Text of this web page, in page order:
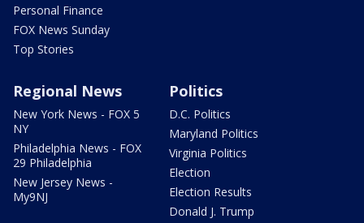
Personal Finance
FOX News Sunday
Top Stories
Regional News
New York News - FOX 5
NY
Philadelphia News - FOX
29 Philadelphia
New Jersey News -
My9NJ
Politics
D.C. Politics
Maryland Politics
Virginia Politics
Election
Election Results
Donald J. Trump